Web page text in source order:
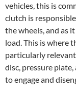
vehicles, this is
clutch is
the wheels, and as
load. This is where
particularly
disc, pressure
to engage and